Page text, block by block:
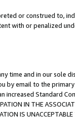
or construed to,
with or penalized
time and in our sole
by email to the
Standard
IN THE
IS